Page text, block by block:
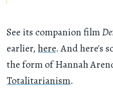
See its companion film
earlier,here. And here's
the form of Hannah
Totalitarianism.